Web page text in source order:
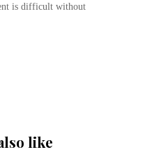
is difficult without
like